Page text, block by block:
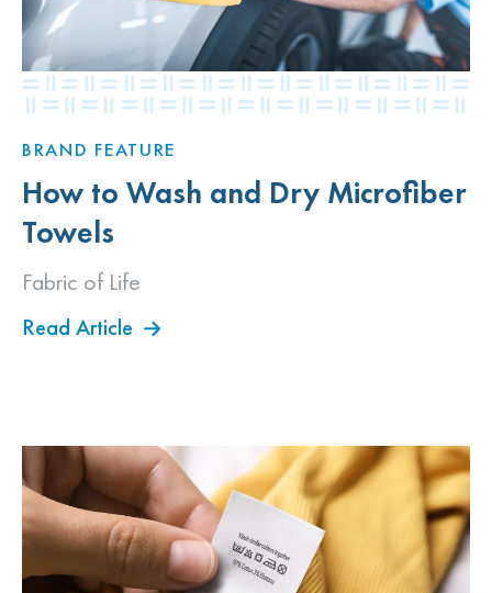
BRAND FEATURE
How to Wash and Dry Microfiber
Towels
Fabric of Life
Read Article